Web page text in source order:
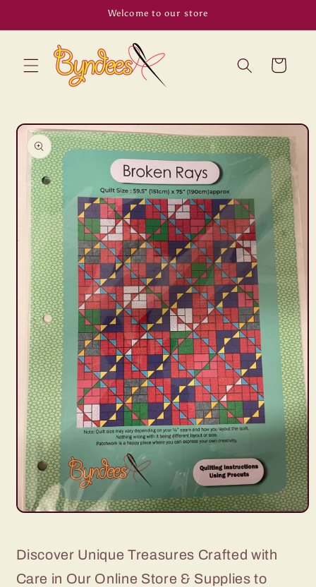
Welcome to our store
Cart
Skip to
product
information
Open
in
modal
Discover Unique Treasures Crafted with
Care in Our Online Store & Supplies to